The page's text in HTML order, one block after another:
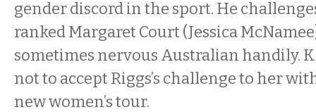
gender discord in the sport. He
ranked Margaret Court (Jessica
sometimes nervous Australian handily.
not to accept Riggs’s challenge to her
new women’s tour.